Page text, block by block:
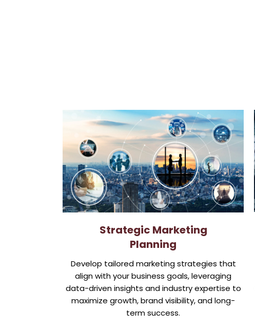
Strategic Marketing
Planning
Develop tailored marketing strategies that
align with your business goals, leveraging
data-driven insights and industry expertise to
maximize growth, brand visibility, and long-
term success.